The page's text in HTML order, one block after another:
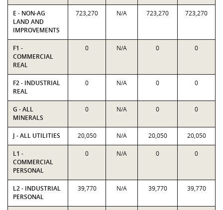
E - NON-AG
LAND AND
IMPROVEMENTS
723,270 N/A 723,270 723,270
F1 -
COMMERCIAL
REAL
0 N/A 0 0
F2 - INDUSTRIAL
REAL
0 N/A 0 0
G - ALL
MINERALS
0 N/A 0 0
J - ALL UTILITIES 20,050 N/A 20,050 20,050
L1 -
COMMERCIAL
PERSONAL
0 N/A 0 0
L2 - INDUSTRIAL
PERSONAL
39,770 N/A 39,770 39,770